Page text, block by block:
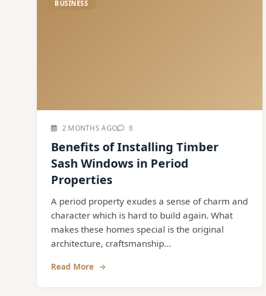
BUSINESS
2 MONTHS AGO 8
Benefits of Installing Timber
Sash Windows in Period
Properties
A period property exudes a sense of charm and
character which is hard to build again. What
makes these homes special is the original
architecture, craftsmanship...
Read More